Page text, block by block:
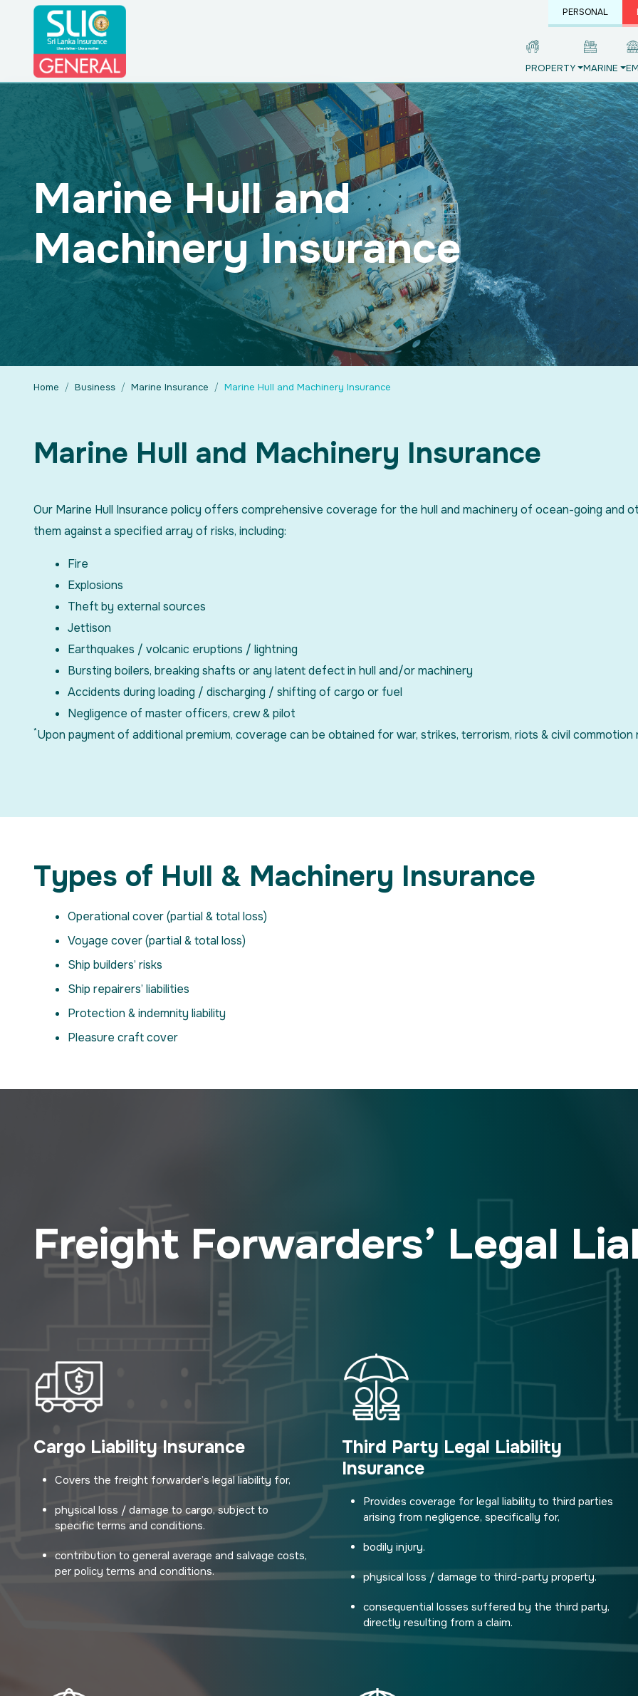
PERSONAL
PROPERTY MARINE
Marine Hull and
Machinery Insurance
Home Business Marine Insurance Marine Hull and Machinery Insurance
Marine Hull and Machinery Insurance
Our Marine Hull Insurance policy offers comprehensive coverage for the hull and machinery of ocean-going and
them against a specified array of risks, including:
Fire
Explosions
Theft by external sources
Jettison
Earthquakes / volcanic eruptions / lightning
Bursting boilers, breaking shafts or any latent defect in hull and/or machinery
Accidents during loading / discharging / shifting of cargo or fuel
Negligence of master officers, crew & pilot
*Upon payment of additional premium, coverage can be obtained for war, strikes, terrorism, riots & civil commotion
Types of Hull & Machinery Insurance
Operational cover (partial & total loss)
Voyage cover (partial & total loss)
Ship builders’ risks
Ship repairers’ liabilities
Protection & indemnity liability
Pleasure craft cover
Freight Forwarders’ Legal
Cargo Liability Insurance
Covers the freight forwarder’s legal liability for,
physical loss / damage to cargo, subject to
specific terms and conditions.
contribution to general average and salvage costs,
per policy terms and conditions.
Third Party Legal Liability
Insurance
Provides coverage for legal liability to third parties
arising from negligence, specifically for,
bodily injury.
physical loss / damage to third-party property.
consequential losses suffered by the third party,
directly resulting from a claim.